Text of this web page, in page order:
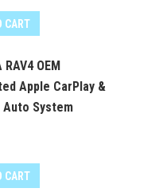
CART
RAV4 OEM
Apple CarPlay &
Auto System
CART